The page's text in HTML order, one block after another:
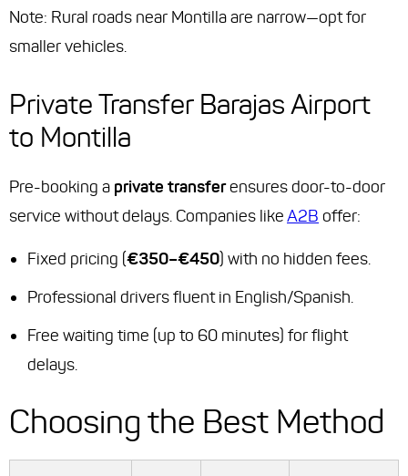
Note: Rural roads near Montilla are narrow—opt for
smaller vehicles.
Private Transfer Barajas Airport
to Montilla
Pre-booking a private transferensures door-to-door
service without delays. Companies likeA2B offer:
Fixed pricing (€350–€450) with no hidden fees.
Professional drivers fluent in English/Spanish.
Free waiting time (up to 60 minutes) for flight
delays.
Choosing the Best Method